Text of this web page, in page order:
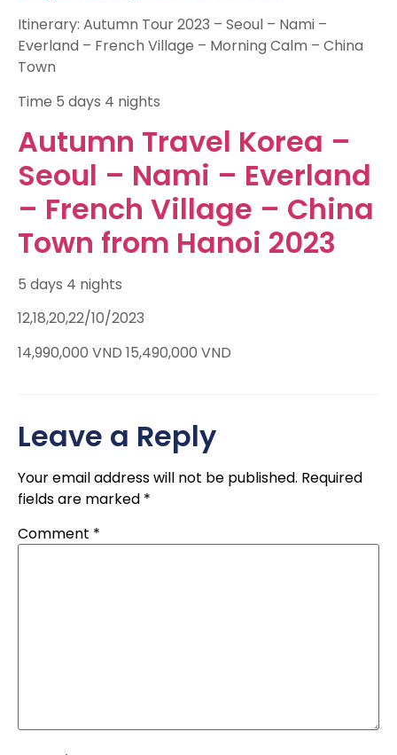
Itinerary: Autumn Tour 2023 – Seoul – Nami –
Everland – French Village – Morning Calm – China
Town
Time 5 days 4 nights
Autumn Travel Korea –
Seoul – Nami – Everland
– French Village – China
Town from Hanoi 2023
5 days 4 nights
12,18,20,22/10/2023
14,990,000 VND 15,490,000 VND
Leave a Reply
Your email address will not be published. Required
fields are marked *
Comment *